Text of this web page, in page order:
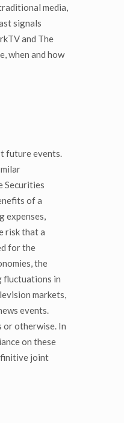
media,
signals
and The
when and how
future events.
Securities
of a
expenses,
risk that a
for the
the
fluctuations in
markets,
events.
or otherwise. In
on these
joint